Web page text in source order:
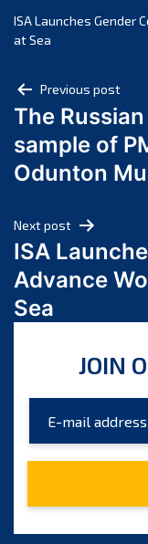
October
July 2024
June 2024
May 2024
April 2024
February
January
December
September
July 2023
June 2023
ISA Launches Gender
at Sea
Post
navigation
Previous post
The
sample of
Odunton
Next post
ISA
Advance
Sea
JOIN